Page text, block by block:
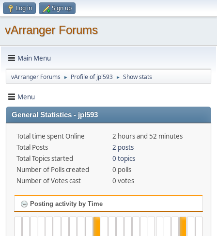
Log in Sign up
vArranger Forums
Main Menu
vArranger Forums ► Profile of jpl593 ► Show stats
Menu
General Statistics - jpl593
Total time spent Online
2 hours and 52 minutes
Total Posts
2 posts
Total Topics started
0 topics
Number of Polls created
0 polls
Number of Votes cast
0 votes
Posting activity by Time